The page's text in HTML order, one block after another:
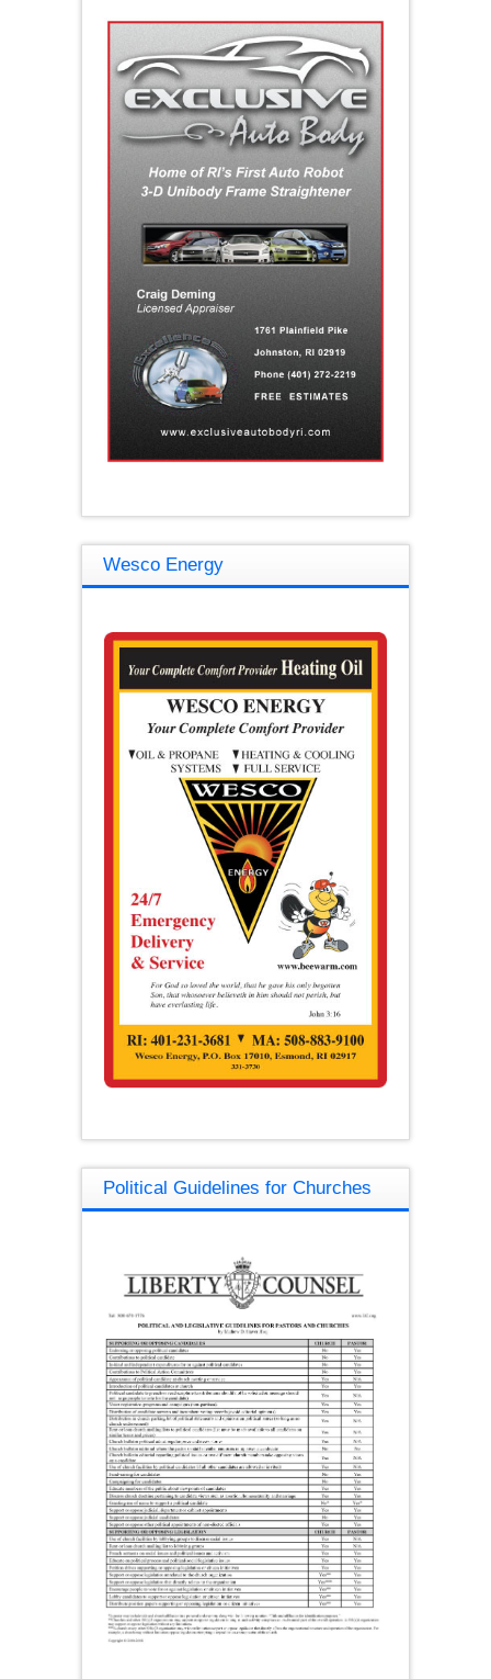
Wesco Energy
Political Guidelines for Churches